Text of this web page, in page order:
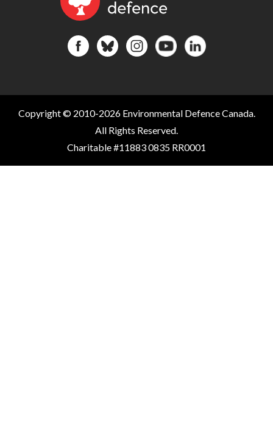
Copyright © 2010-2026 Environmental Defence Canada.
All Rights Reserved.
Charitable #11883 0835 RR0001